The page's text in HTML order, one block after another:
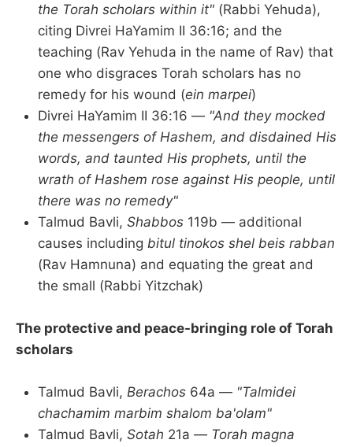
the Torah scholars within it" (Rabbi Yehuda),
citing Divrei HaYamim II 36:16; and the
teaching (Rav Yehuda in the name of Rav) that
one who disgraces Torah scholars has no
remedy for his wound (ein marpei)
Divrei HaYamim II 36:16 — "And they mocked
the messengers of Hashem, and disdained His
words, and taunted His prophets, until the
wrath of Hashem rose against His people, until
there was no remedy"
Talmud Bavli, Shabbos 119b — additional
causes including bitul tinokos shel beis rabban
(Rav Hamnuna) and equating the great and
the small (Rabbi Yitzchak)
The protective and peace-bringing role of Torah
scholars
Talmud Bavli, Berachos 64a — "Talmidei
chachamim marbim shalom ba'olam"
Talmud Bavli, Sotah 21a — Torah magna